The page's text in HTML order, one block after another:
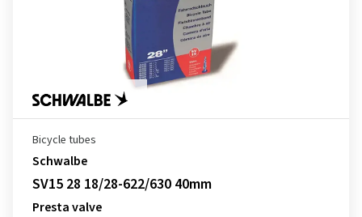
Bicycle tubes
Schwalbe
SV15 28 18/28-622/630 40mm
Presta valve